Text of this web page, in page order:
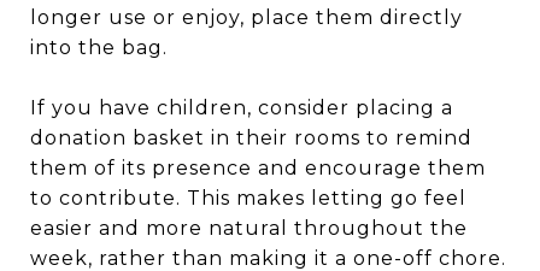
longer use or enjoy, place them directly
into the bag.
If you have children, consider placing a
donation basket in their rooms to remind
them of its presence and encourage them
to contribute. This makes letting go feel
easier and more natural throughout the
week, rather than making it a one-off chore.